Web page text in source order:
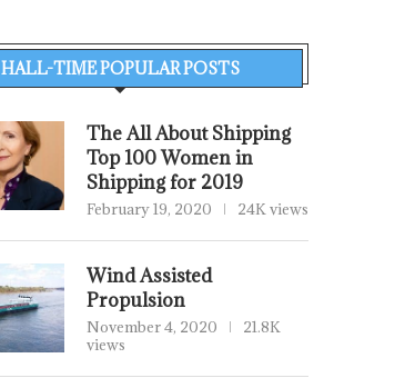
HALL-TIME POPULAR POSTS
The All About Shipping
Top 100 Women in
Shipping for 2019
February 19, 2020 24K views
Wind Assisted
Propulsion
November 4, 2020
21.8K
views